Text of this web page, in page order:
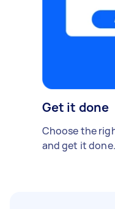
Get it done
Choose the
and get it done.